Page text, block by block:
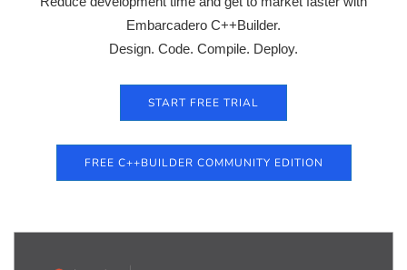
Embarcadero C++Builder.
Design. Code. Compile. Deploy.
START FREE TRIAL
FREE C++BUILDER COMMUNITY EDITION